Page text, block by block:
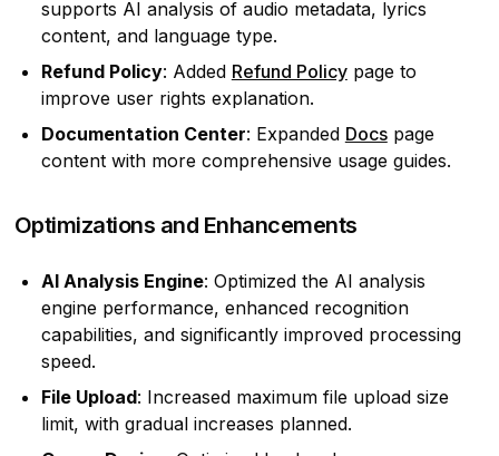
supports AI analysis of audio metadata, lyrics
content, and language type.
Refund Policy: Added Refund Policypage to
improve user rights explanation.
Documentation Center: Expanded Docspage
content with more comprehensive usage guides.
Optimizations and Enhancements
AI Analysis Engine: Optimized the AI analysis
engine performance, enhanced recognition
capabilities, and significantly improved processing
speed.
File Upload: Increased maximum file upload size
limit, with gradual increases planned.